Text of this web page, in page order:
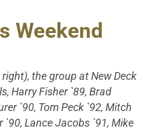
Weekend
the group at New Deck
Harry Fisher `89, Brad
`90, Tom Peck `92, Mitch
`90, Lance Jacobs `91, Mike